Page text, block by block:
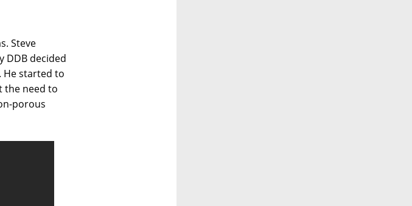
Steve
DDB decided
He started to
the need to
porous